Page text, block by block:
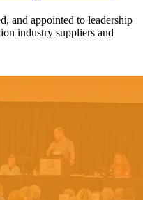
and appointed to leadership
industry suppliers and